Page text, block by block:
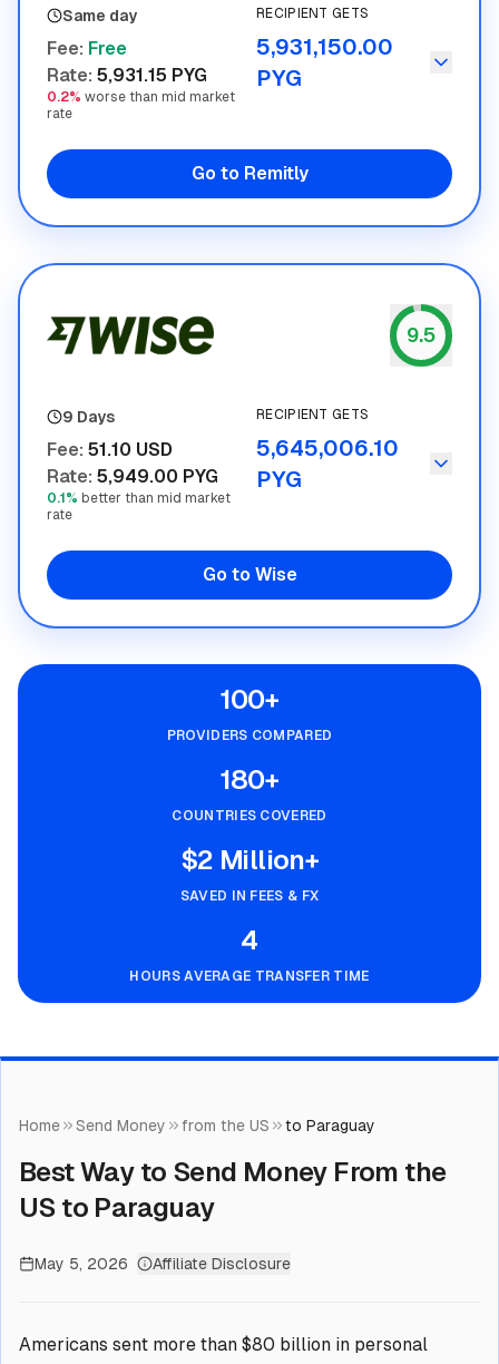
Same day
Fee: Free
Rate: 5,931.15 PYG
0.2% worse than mid market
rate
RECIPIENT GETS
5,931,150.00
PYG
Go to Remitly
9.5
Wise
9 Days
Fee: 51.10 USD
Rate: 5,949.00 PYG
0.1% better than mid market
rate
RECIPIENT GETS
5,645,006.10
PYG
Go to Wise
100+
PROVIDERS COMPARED
180+
COUNTRIES COVERED
$2 Million+
SAVED IN FEES & FX
4
HOURS AVERAGE TRANSFER TIME
Home Send Money from the US to Paraguay
Best Way to Send Money From the
US to Paraguay
May 5, 2026 Affiliate Disclosure
Americans sent more than $80 billion in personal